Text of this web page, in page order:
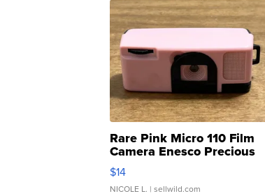
Rare Pink Micro 110 Film
Camera Enesco Precious
Moments TD4
$14
NICOLE L. | sellwild.com